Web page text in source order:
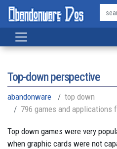
Top-down perspective
abandonware
top down
796 games and applications
Top down games were very
when graphic cards were not